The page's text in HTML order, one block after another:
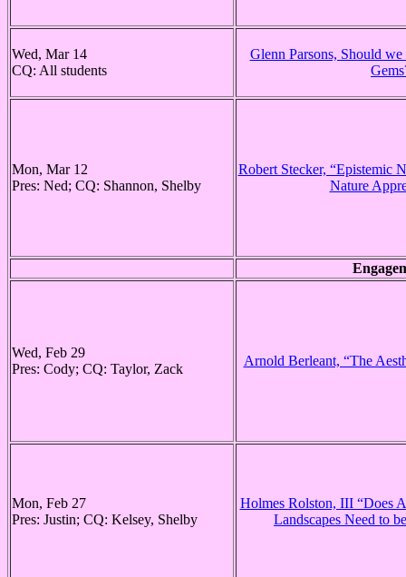
Wed, Mar 14
CQ: All students
Glenn Parsons, Should we
Mon, Mar 12
Pres: Ned; CQ: Shannon, Shelby
Robert Stecker, “Epistemic
Nature
Wed, Feb 29
Pres: Cody; CQ: Taylor, Zack
Arnold Berleant, “The
Mon, Feb 27
Pres: Justin; CQ: Kelsey, Shelby
Holmes Rolston, III “Does
Landscapes Need to